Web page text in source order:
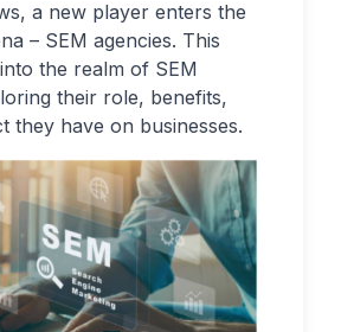
a new player enters the
– SEM agencies. This
the realm of SEM
their role, benefits,
they have on businesses.